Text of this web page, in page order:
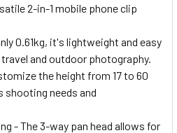
2-in-1 mobile phone clip
0.61kg, it's lightweight and easy
and outdoor photography.
the height from 17 to 60
shooting needs and
- The 3-way pan head allows for